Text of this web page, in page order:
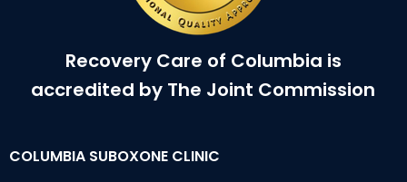
Recovery Care of Columbia is
accredited by The Joint Commission
COLUMBIA SUBOXONE CLINIC